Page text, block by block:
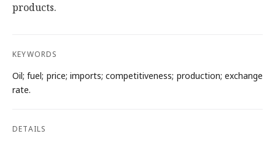
products.
KEYWORDS
Oil; fuel; price; imports; competitiveness; production; exchange
rate.
DETAILS